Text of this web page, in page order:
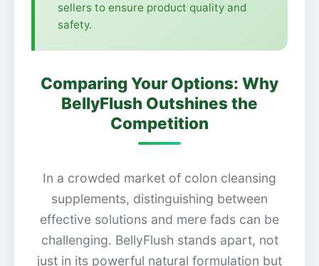
sellers to ensure product quality and
safety.
Comparing Your Options: Why
BellyFlush Outshines the
Competition
In a crowded market of colon cleansing
supplements, distinguishing between
effective solutions and mere fads can be
challenging. BellyFlush stands apart, not
just in its powerful natural formulation but